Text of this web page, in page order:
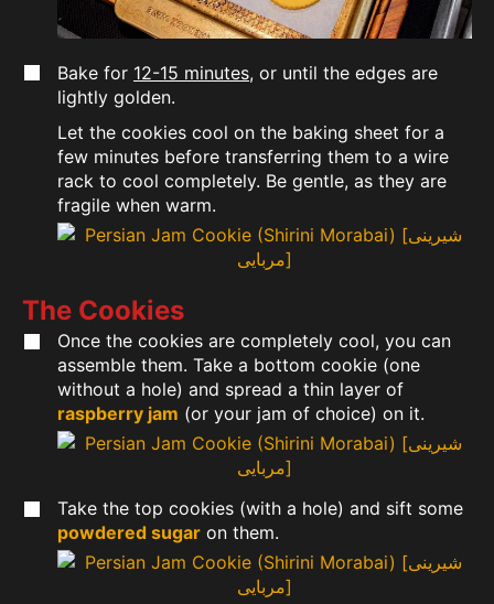
Bake for 12-15 minutes, or until the edges are
lightly golden.
Let the cookies cool on the baking sheet for a
few minutes before transferring them to a wire
rack to cool completely. Be gentle, as they are
fragile when warm.
The Cookies
Once the cookies are completely cool, you can
assemble them. Take a bottom cookie (one
without a hole) and spread a thin layer of
raspberry jam (or your jam of choice) on it.
Take the top cookies (with a hole) and sift some
powdered sugar on them.